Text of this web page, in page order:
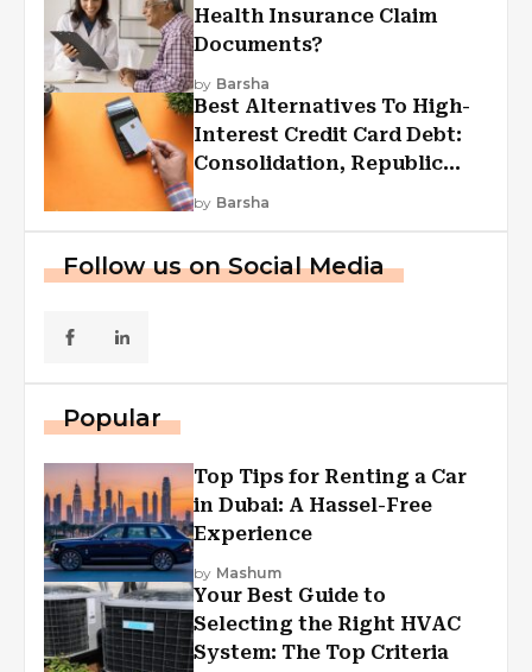
Health Insurance Claim
Documents?
by Barsha
Best Alternatives To High-
Interest Credit Card Debt:
Consolidation, Republic
First Funding, And More
by Barsha
Follow us on Social Media
Popular
Top Tips for Renting a Car
in Dubai: A Hassel-Free
Experience
by Mashum
Your Best Guide to
Selecting the Right HVAC
System: The Top Criteria